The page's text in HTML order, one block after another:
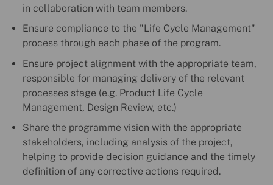
in collaboration with team members.
Ensure compliance to the "Life Cycle Management"
process through each phase of the program.
Ensure project alignment with the appropriate team,
responsible for managing delivery of the relevant
processes stage (e.g. Product Life Cycle
Management, Design Review, etc.)
Share the programme vision with the appropriate
stakeholders, including analysis of the project,
helping to provide decision guidance and the timely
definition of any corrective actions required.